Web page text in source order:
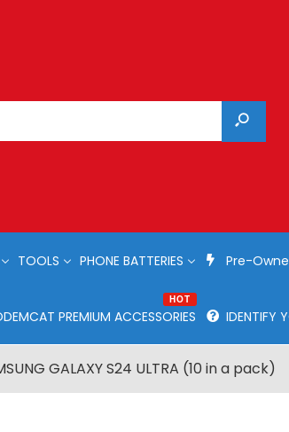
TOOLS PHONE BATTERIES Pre-
PREMIUM ACCESSORIES
HOT
IDENTIFY
GALAXY S24 ULTRA (10 in a pack)